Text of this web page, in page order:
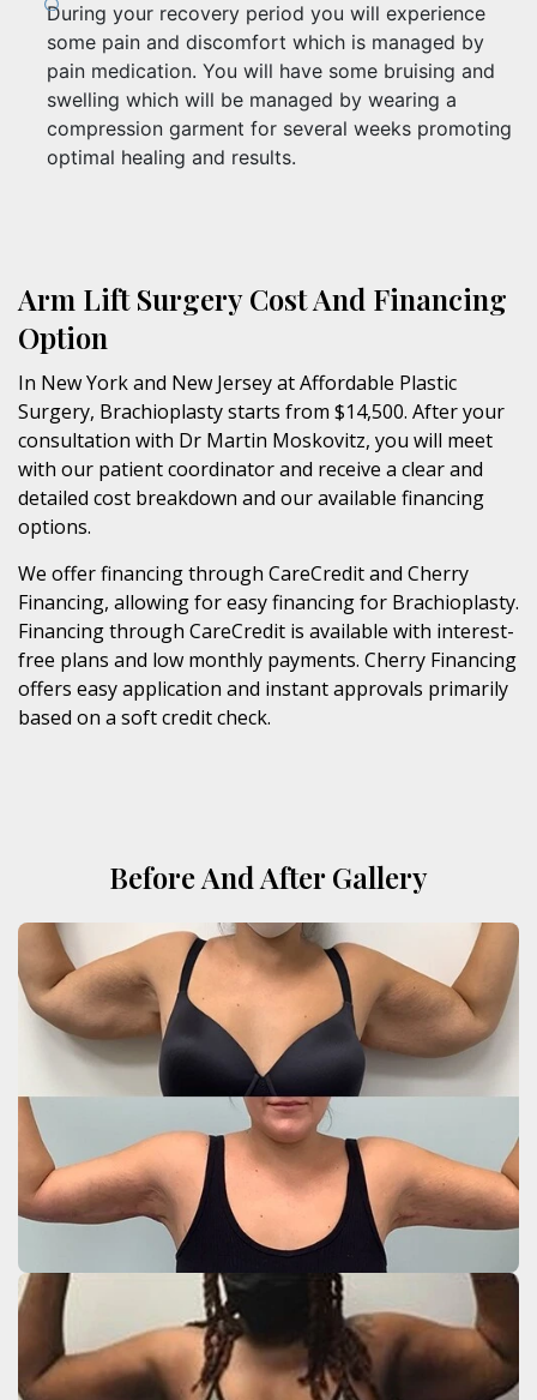
During your recovery period you will experience
some pain and discomfort which is managed by
pain medication. You will have some bruising and
swelling which will be managed by wearing a
compression garment for several weeks promoting
optimal healing and results.
Arm Lift Surgery Cost And Financing
Option
In New York and New Jersey at Affordable Plastic
Surgery, Brachioplasty starts from $14,500. After your
consultation with Dr Martin Moskovitz, you will meet
with our patient coordinator and receive a clear and
detailed cost breakdown and our available financing
options.
We offer financing through CareCredit and Cherry
Financing, allowing for easy financing for Brachioplasty.
Financing through CareCredit is available with interest-
free plans and low monthly payments. Cherry Financing
offers easy application and instant approvals primarily
based on a soft credit check.
Before And After Gallery